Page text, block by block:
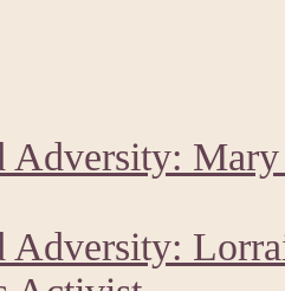
Adversity:
Adversity: